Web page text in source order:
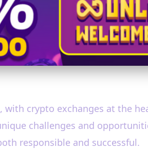
Crypto
crypto exchanges at the
challenges and
responsible and successful.